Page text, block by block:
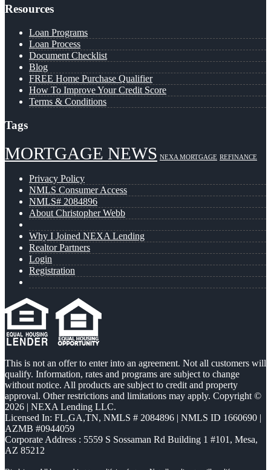
Resources
Loan Programs
Loan Process
Document Checklist
Blog
FREE Home Purchase Qualifier
How To Improve Your Credit Score
Terms & Conditions
Tags
MORTGAGE NEWS NEXA MORTGAGE REFINANCE
Privacy Policy
NMLS Consumer Access
NMLS# 2084896
About Christopher Webb
Why I Joined NEXA Lending
Realtor Partners
Login
Registration
This is not an offer to enter into an agreement. Not all customers will
qualify. Information, rates and programs are subject to change
without notice. All products are subject to credit and property
approval. Other restrictions and limitations may apply. Copyright ©
2026 | NEXA Lending LLC.
Licensed In: FL,GA,TN, NMLS # 2084896 | NMLS ID 1660690 |
AZMB #0944059
Corporate Address : 5559 S Sossaman Rd Building 1 #101, Mesa,
AZ 85212